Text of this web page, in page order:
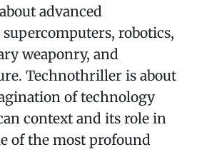
advanced
robotics,
weaponry, and
Technothriller is about
of technology
context and its role in
of the most profound